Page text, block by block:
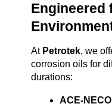
Engineered
At Petrotek, we
corrosion oils for
durations:
ACE-